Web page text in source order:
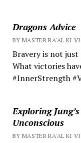
Dragons Advice
BY MASTER RA'AL KI
Bravery is not
What victories
#InnerStrength
Exploring
Unconscious
BY MASTER RA'AL KI